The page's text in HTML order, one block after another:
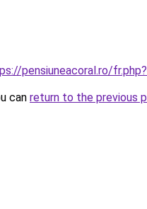
pensiuneacoral.ro/
can return to the previous